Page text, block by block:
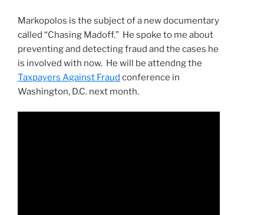
Markopolos is the subject of a new documentary
called “Chasing Madoff.” He spoke to me about
preventing and detecting fraud and the cases he
is involved with now. He will be attendng the
Taxpayers Against Fraud conference in
Washington, D.C. next month.